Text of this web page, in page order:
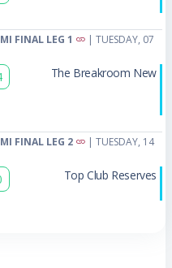
FINAL LEG 1
| TUESDAY, 07
The Breakroom New
FINAL LEG 2
| TUESDAY, 14
Top Club Reserves